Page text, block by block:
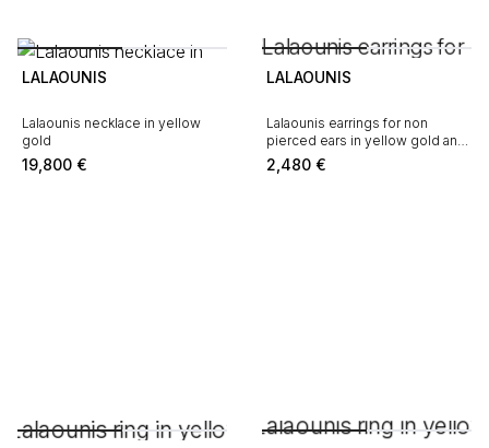
LALAOUNIS
Lalaounis necklace in yellow
gold
19,800 €
LALAOUNIS
Lalaounis earrings for non
pierced ears in yellow gold and
sodalite
2,480 €